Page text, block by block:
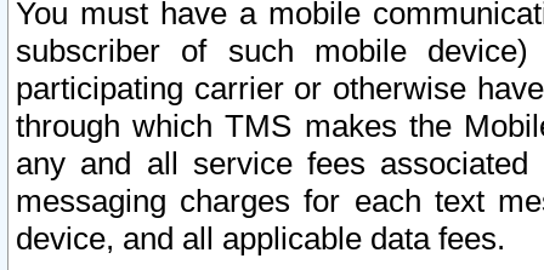
You must have a mobile
subscriber of such mobile
participating carrier or otherwise
through which TMS makes the
any and all service fees
messaging charges for each text
device, and all applicable data fees.